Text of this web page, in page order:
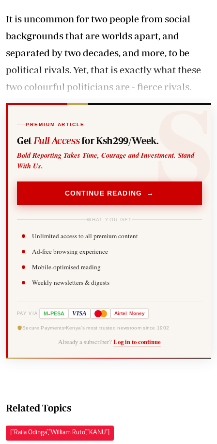
It is uncommon for two people from social
backgrounds that are worlds apart, and
separated by two decades, and more, to be
political rivals. Yet, that is exactly what these
two colourful politicians are - fierce rivals.
PREMIUM ARTICLE
Get Full Accessfor Ksh299/Week.
Bold Reporting Takes Time, Courage and Investment. Stand
With Us.
CONTINUE READING →
WHAT YOU GET
Unlimited access to all premium content
Ad-free browsing experience
Mobile-optimised reading
Weekly newsletters & digests
PAY VIA M-PESA VISA Airtel Money
Secure Payments Kenya's most trusted newsroom since 1902
Already a subscriber? Log in to continue
Related Topics
["Raila Odinga","William Ruto","KANU"]